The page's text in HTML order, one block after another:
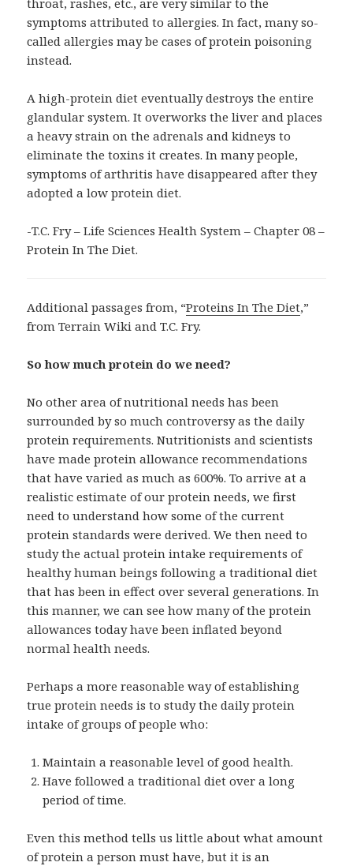
throat, rashes, etc., are very similar to the
symptoms attributed to allergies. In fact, many so-
called allergies may be cases of protein poisoning
instead.
A high-protein diet eventually destroys the entire
glandular system. It overworks the liver and places
a heavy strain on the adrenals and kidneys to
eliminate the toxins it creates. In many people,
symptoms of arthritis have disappeared after they
adopted a low protein diet.
-T.C. Fry – Life Sciences Health System – Chapter 08 –
Protein In The Diet.
Additional passages from, “Proteins In The Diet,”
from Terrain Wiki and T.C. Fry.
So how much protein do we need?
No other area of nutritional needs has been
surrounded by so much controversy as the daily
protein requirements. Nutritionists and scientists
have made protein allowance recommendations
that have varied as much as 600%. To arrive at a
realistic estimate of our protein needs, we first
need to understand how some of the current
protein standards were derived. We then need to
study the actual protein intake requirements of
healthy human beings following a traditional diet
that has been in effect over several generations. In
this manner, we can see how many of the protein
allowances today have been inflated beyond
normal health needs.
Perhaps a more reasonable way of establishing
true protein needs is to study the daily protein
intake of groups of people who:
Maintain a reasonable level of good health.
Have followed a traditional diet over a long
period of time.
Even this method tells us little about what amount
of protein a person must have, but it is an